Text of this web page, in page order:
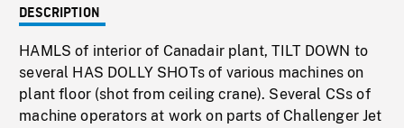
DESCRIPTION
HAMLS of interior of Canadair plant, TILT DOWN to
several HAS DOLLY SHOTs of various machines on
plant floor (shot from ceiling crane). Several CSs of
machine operators at work on parts of Challenger Jet